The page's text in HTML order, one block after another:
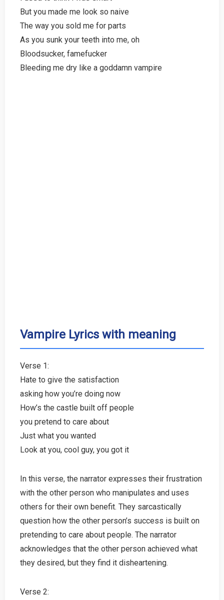
But you made me look so naive
The way you sold me for parts
As you sunk your teeth into me, oh
Bloodsucker, famefucker
Bleeding me dry like a goddamn vampire
Vampire Lyrics with meaning
Verse 1:
Hate to give the satisfaction
asking how you’re doing now
How’s the castle built off people
you pretend to care about
Just what you wanted
Look at you, cool guy, you got it
In this verse, the narrator expresses their frustration
with the other person who manipulates and uses
others for their own benefit. They sarcastically
question how the other person’s success is built on
pretending to care about people. The narrator
acknowledges that the other person achieved what
they desired, but they find it disheartening.
Verse 2: